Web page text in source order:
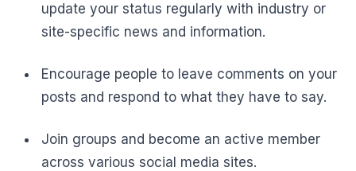
update your status regularly with industry or
site-specific news and information.
Encourage people to leave comments on your
posts and respond to what they have to say.
Join groups and become an active member
across various social media sites.